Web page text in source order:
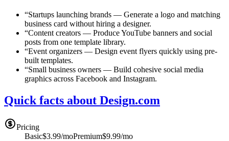
“Startups launching brands — Generate a logo and matching
business card without hiring a designer.
“Content creators — Produce YouTube banners and social
posts from one template library.
“Event organizers — Design event flyers quickly using pre-
built templates.
“Small business owners — Build cohesive social media
graphics across Facebook and Instagram.
Quick facts about Design.com
Pricing
Basic$3.99/moPremium$9.99/mo